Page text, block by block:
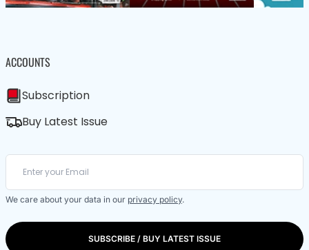
ACCOUNTS
Subscription
Buy Latest Issue
We care about your data in our privacy policy.
SUBSCRIBE / BUY LATEST ISSUE